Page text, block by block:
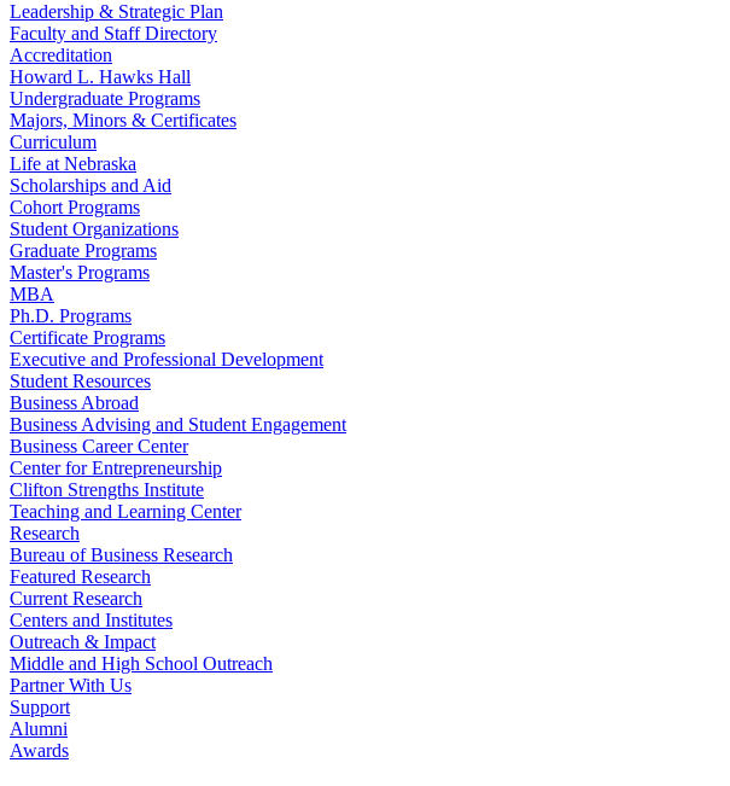
Leadership & Strategic Plan
Faculty and Staff Directory
Accreditation
Howard L. Hawks Hall
Undergraduate Programs
Majors, Minors & Certificates
Curriculum
Life at Nebraska
Scholarships and Aid
Cohort Programs
Student Organizations
Graduate Programs
Master's Programs
MBA
Ph.D. Programs
Certificate Programs
Executive and Professional Development
Student Resources
Business Abroad
Business Advising and Student Engagement
Business Career Center
Center for Entrepreneurship
Clifton Strengths Institute
Teaching and Learning Center
Research
Bureau of Business Research
Featured Research
Current Research
Centers and Institutes
Outreach & Impact
Middle and High School Outreach
Partner With Us
Support
Alumni
Awards